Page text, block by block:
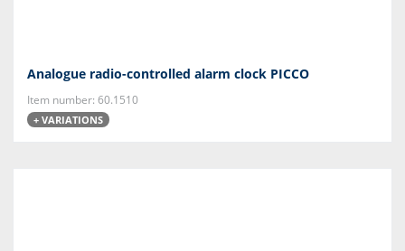
Analogue radio-controlled alarm clock PICCO
Item number: 60.1510
+ VARIATIONS